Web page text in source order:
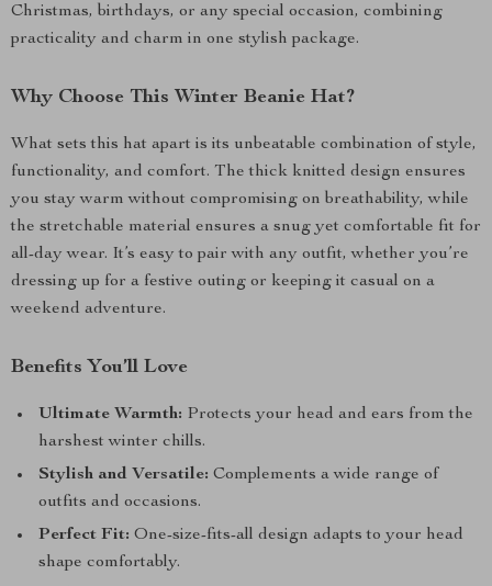
Christmas, birthdays, or any special occasion, combining
practicality and charm in one stylish package.
Why Choose This Winter Beanie Hat?
What sets this hat apart is its unbeatable combination of style,
functionality, and comfort. The thick knitted design ensures
you stay warm without compromising on breathability, while
the stretchable material ensures a snug yet comfortable fit for
all-day wear. It’s easy to pair with any outfit, whether you’re
dressing up for a festive outing or keeping it casual on a
weekend adventure.
Benefits You’ll Love
Ultimate Warmth: Protects your head and ears from the
harshest winter chills.
Stylish and Versatile: Complements a wide range of
outfits and occasions.
Perfect Fit: One-size-fits-all design adapts to your head
shape comfortably.